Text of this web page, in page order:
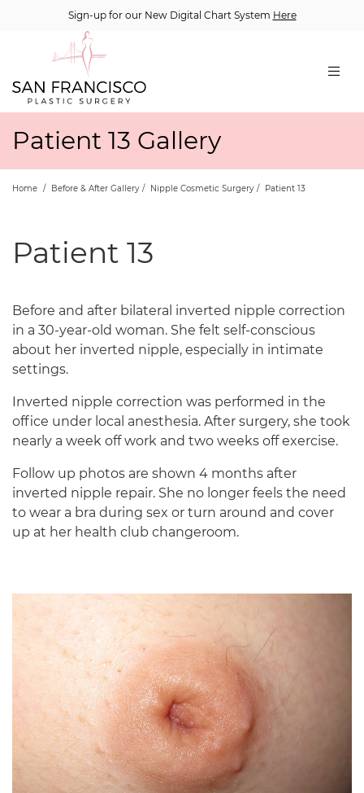
Sign-up for our New Digital Chart System Here
Patient 13 Gallery
Home / Before & After Gallery / Nipple Cosmetic Surgery / Patient 13
Patient 13
Before and after bilateral inverted nipple correction
in a 30-year-old woman. She felt self-conscious
about her inverted nipple, especially in intimate
settings.
Inverted nipple correction was performed in the
office under local anesthesia. After surgery, she took
nearly a week off work and two weeks off exercise.
Follow up photos are shown 4 months after
inverted nipple repair. She no longer feels the need
to wear a bra during sex or turn around and cover
up at her health club changeroom.